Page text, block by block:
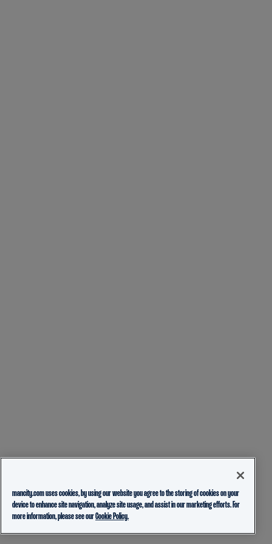
mancity.com uses cookies, by using our website you agree to the storing of cookies on your
device to enhance site navigation, analyze site usage, and assist in our marketing efforts. For
more information, please see ourCookie Policy.